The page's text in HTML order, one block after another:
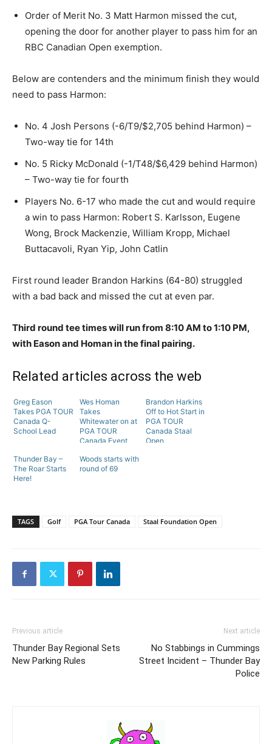
Order of Merit No. 3 Matt Harmon missed the cut,
opening the door for another player to pass him for an
RBC Canadian Open exemption.
Below are contenders and the minimum finish they would
need to pass Harmon:
No. 4 Josh Persons (-6/T9/$2,705 behind Harmon) –
Two-way tie for 14th
No. 5 Ricky McDonald (-1/T48/$6,429 behind Harmon)
– Two-way tie for fourth
Players No. 6-17 who made the cut and would require
a win to pass Harmon: Robert S. Karlsson, Eugene
Wong, Brock Mackenzie, William Kropp, Michael
Buttacavoli, Ryan Yip, John Catlin
First round leader Brandon Harkins (64-80) struggled
with a bad back and missed the cut at even par.
Third round tee times will run from 8:10 AM to 1:10 PM,
with Eason and Homan in the final pairing.
Related articles across the web
Greg Eason
Takes PGA TOUR
Canada Q-
School Lead
Wes Homan
Takes
Whitewater on at
PGA TOUR
Canada Event
Brandon Harkins
Off to Hot Start in
PGA TOUR
Canada Staal
Open
Thunder Bay –
The Roar Starts
Here!
Woods starts with
round of 69
TAGS Golf PGA Tour Canada Staal Foundation Open
Previous article
Thunder Bay Regional Sets
New Parking Rules
Next article
No Stabbings in Cummings
Street Incident – Thunder Bay
Police